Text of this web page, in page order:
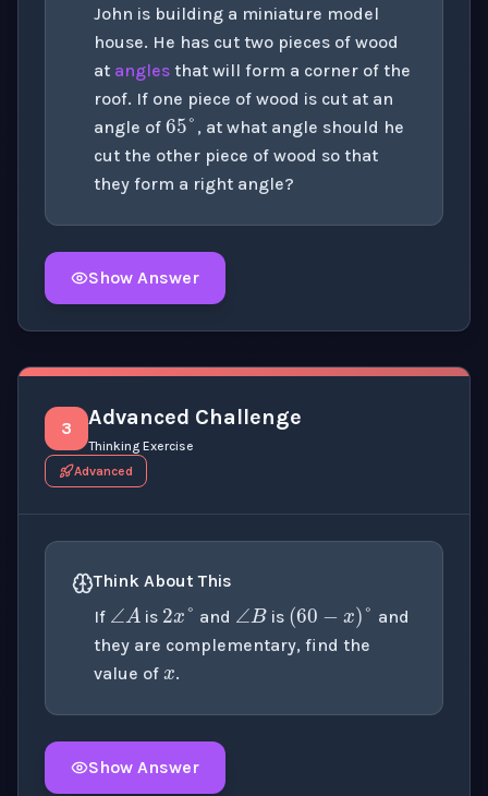
John is building a miniature model
house. He has cut two pieces of wood
at angles that will form a corner of the
roof. If one piece of wood is cut at an
angle of
65°
, at what angle should he
cut the other piece of wood so that
they form a right angle?
Show Answer
3 Advanced Challenge
Thinking Exercise
Advanced
Think About This
If
∠A
is
2x°
and is
and
they are complementary, find the
value of
x
.
Show Answer